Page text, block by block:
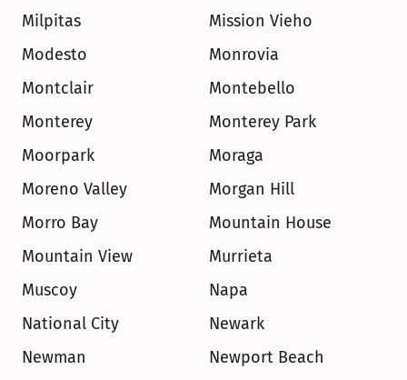
Milpitas
Mission Vieho
Modesto
Monrovia
Montclair
Montebello
Monterey
Monterey Park
Moorpark
Moraga
Moreno Valley
Morgan Hill
Morro Bay
Mountain House
Mountain View
Murrieta
Muscoy
Napa
National City
Newark
Newman
Newport Beach